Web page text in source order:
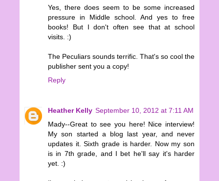
Yes, there does seem to be some increased
pressure in Middle school. And yes to free
books! But I don't often see that at school
visits. :)
The Peculiars sounds terrific. That's so cool the
publisher sent you a copy!
Reply
Heather Kelly September 10, 2012 at 7:11 AM
Mady--Great to see you here! Nice interview!
My son started a blog last year, and never
updates it. Sixth grade is harder. Now my son
is in 7th grade, and I bet he'll say it's harder
yet. :)